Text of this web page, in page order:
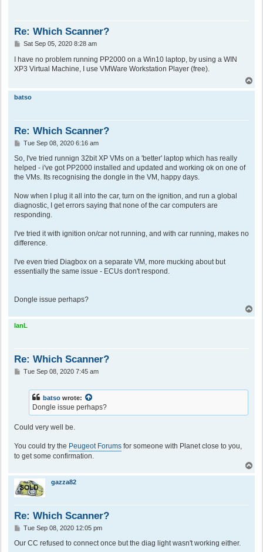
Re: Which Scanner?
P
s
t
Sat Sep 05, 2020 8:28 am
I have no problem running PP2000 on a Win10 laptop, by using a WIN
XP3 Virtual Machine, I use VMWare Workstation Player (free).
batso
Re: Which Scanner?
P
s
t
Tue Sep 08, 2020 6:16 am
So, I've tried runnign 32bit XP VMs on a 'better' laptop which has really
helped - i've got PP2000 installed and updated and working ok on one of
the VMs. Its recognising the dongle in the VM, happy days.
Now when I plug it all into the car, turn on the ignition, and run a global
diagnostic, I get errors saying that none of the car computers are
responding.
I've tried it with ignition on/car not running, and with car running, makes no
difference.
I've even tried Diagbox on a separate VM, more mucking about but
essentially the same issue - ECUs don't respond.
Dongle issue perhaps?
o
IanL
Re: Which Scanner?
PTue Sep 08, 2020 7:45 am
batso wrote:
Dongle issue perhaps?
Could very well be.
You could try the Peugeot Forums for someone with Planet close to you,
to get some confirmation.
gazza82
Re: Which Scanner?
P
s
Tue Sep 08, 2020 12:05 pm
Our CC refused to connect once but the diag light wasn't working either.